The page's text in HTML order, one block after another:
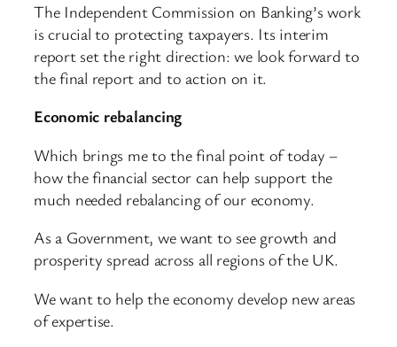
The Independent Commission on Banking’s work
is crucial to protecting taxpayers. Its interim
report set the right direction: we look forward to
the final report and to action on it.
Economic rebalancing
Which brings me to the final point of today –
how the financial sector can help support the
much needed rebalancing of our economy.
As a Government, we want to see growth and
prosperity spread across all regions of the UK.
We want to help the economy develop new areas
of expertise.